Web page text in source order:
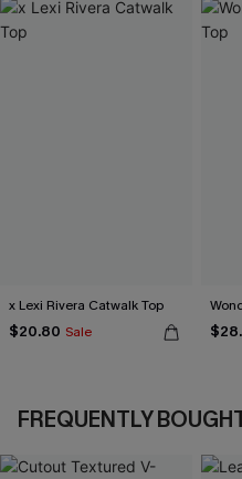
x Lexi Rivera Catwalk Top
$20.80 Sale
FREQUENTLY